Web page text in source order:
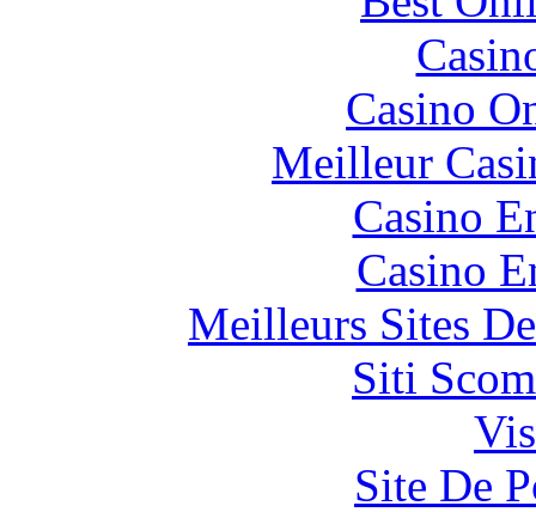
Casino
Meilleur
Casino
Casino
Meilleurs Sites
Siti
Site De